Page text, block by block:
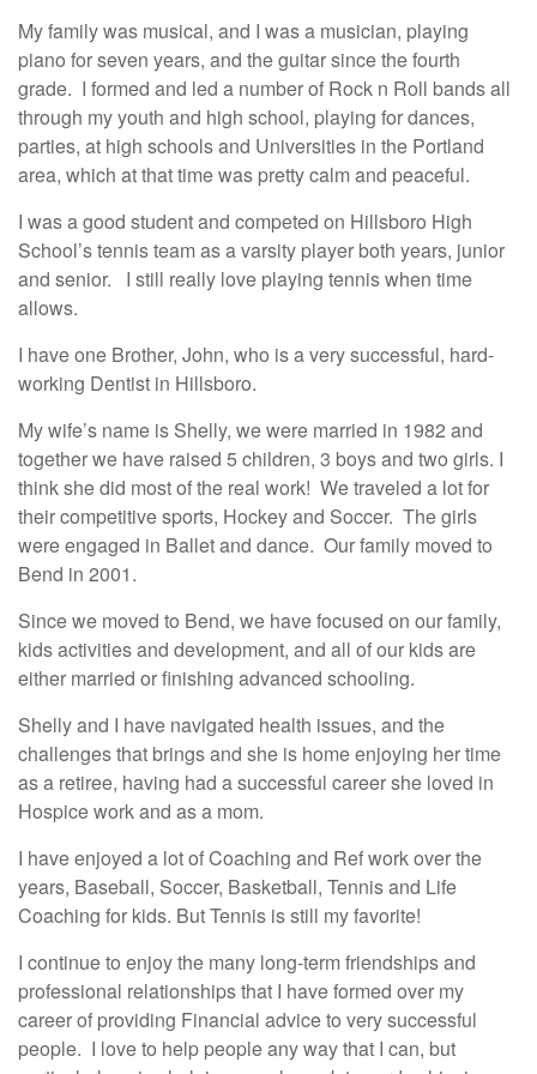
My family was musical, and I was a musician, playing
piano for seven years, and the guitar since the fourth
grade. I formed and led a number of Rock n Roll bands all
through my youth and high school, playing for dances,
parties, at high schools and Universities in the Portland
area, which at that time was pretty calm and peaceful.
I was a good student and competed on Hillsboro High
School’s tennis team as a varsity player both years, junior
and senior. I still really love playing tennis when time
allows.
I have one Brother, John, who is a very successful, hard-
working Dentist in Hillsboro.
My wife’s name is Shelly, we were married in 1982 and
together we have raised 5 children, 3 boys and two girls. I
think she did most of the real work! We traveled a lot for
their competitive sports, Hockey and Soccer. The girls
were engaged in Ballet and dance. Our family moved to
Bend in 2001.
Since we moved to Bend, we have focused on our family,
kids activities and development, and all of our kids are
either married or finishing advanced schooling.
Shelly and I have navigated health issues, and the
challenges that brings and she is home enjoying her time
as a retiree, having had a successful career she loved in
Hospice work and as a mom.
I have enjoyed a lot of Coaching and Ref work over the
years, Baseball, Soccer, Basketball, Tennis and Life
Coaching for kids. But Tennis is still my favorite!
I continue to enjoy the many long-term friendships and
professional relationships that I have formed over my
career of providing Financial advice to very successful
people. I love to help people any way that I can, but